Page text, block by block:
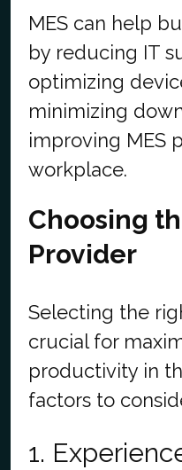
MES can help
by reducing IT
optimizing
minimizing
improving MES
workplace.
Choosing
Provider
Selecting the
crucial for
productivity in
factors to
1.